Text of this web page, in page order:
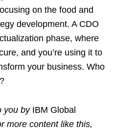
on the food and
development. A CDO
phase, where
and you’re using it to
your business. Who
you by IBM Global
more content like this,